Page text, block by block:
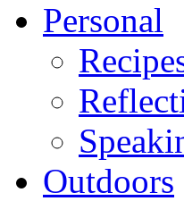
Personal
Outdoors